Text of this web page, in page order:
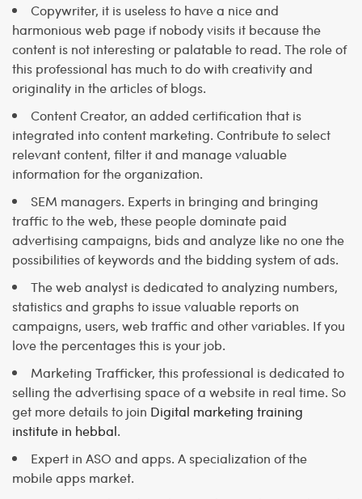
Copywriter, it is useless to have a nice and
harmonious web page if nobody visits it because the
content is not interesting or palatable to read. The role of
this professional has much to do with creativity and
originality in the articles of blogs.
Content Creator, an added certification that is
integrated into content marketing. Contribute to select
relevant content, filter it and manage valuable
information for the organization.
SEM managers. Experts in bringing and bringing
traffic to the web, these people dominate paid
advertising campaigns, bids and analyze like no one the
possibilities of keywords and the bidding system of ads.
The web analyst is dedicated to analyzing numbers,
statistics and graphs to issue valuable reports on
campaigns, users, web traffic and other variables. If you
love the percentages this is your job.
Marketing Trafficker, this professional is dedicated to
selling the advertising space of a website in real time. So
get more details to join Digital marketing training
institute in hebbal.
Expert in ASO and apps. A specialization of the
mobile apps market.